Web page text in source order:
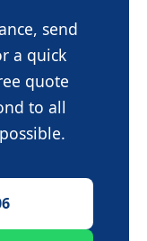
send
a quick
quote
to all